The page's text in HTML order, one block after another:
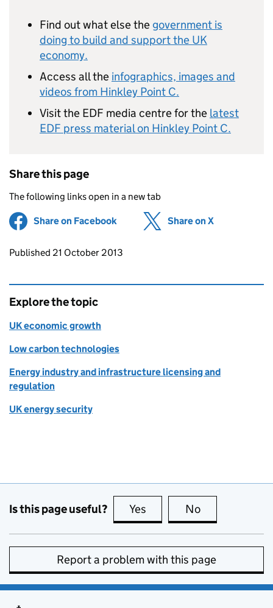
Find out what else the government is
doing to build and support the UK
economy.
Access all the infographics, images and
videos from Hinkley Point C.
Visit the EDF media centre for the latest
EDF press material on Hinkley Point C.
Share this page
The following links open in a new tab
Share on Facebook (opens in new tab)
Share on X
Updates to this page
Published 21 October 2013
Explore the topic
UK economic growth
Low carbon technologies
Energy industry and infrastructure licensing and
regulation
UK energy security
Is this page useful? Yes this page is useful
No
Report a problem with this page